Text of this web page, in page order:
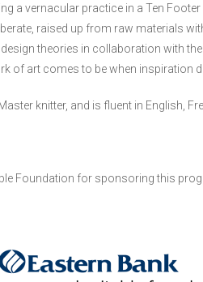
a vernacular practice in a Ten
raised up from raw materials
theories in collaboration with
of art comes to be when inspiration
knitter, and is fluent in English,
Foundation for sponsoring this